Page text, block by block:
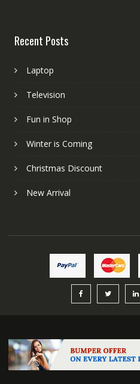
Recent Posts
Laptop
Television
Fun in Shop
Winter is Coming
Christmas Discount
New Arrival